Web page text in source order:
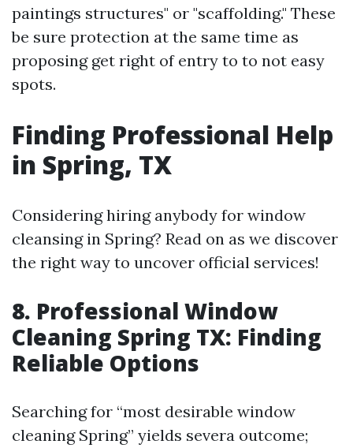
paintings structures" or "scaffolding." These
be sure protection at the same time as
proposing get right of entry to to not easy
spots.
Finding Professional Help
in Spring, TX
Considering hiring anybody for window
cleansing in Spring? Read on as we discover
the right way to uncover official services!
8. Professional Window
Cleaning Spring TX: Finding
Reliable Options
Searching for “most desirable window
cleaning Spring” yields severa outcome;